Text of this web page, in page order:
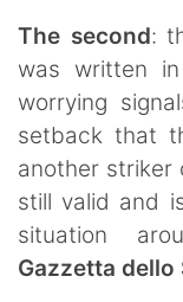
The second:
was written
worrying
setback that
another striker
still valid and
situation
Gazzetta dello